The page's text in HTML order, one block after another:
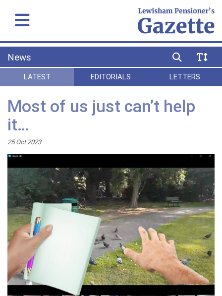
News
LATEST EDITORIALS LETTERS
Most of us just can’t help
it…
25 Oct 2023